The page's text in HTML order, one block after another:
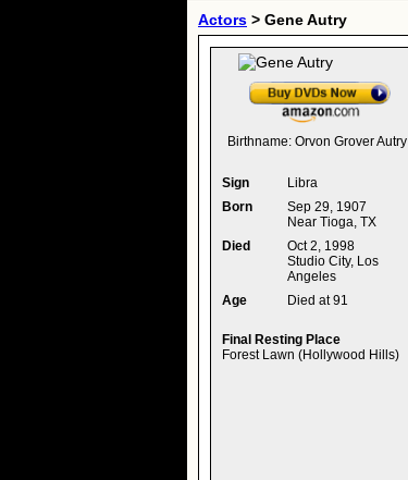
Actors > Gene Autry
Birthname: Orvon Grover Autry
Sign
Libra
Born
Sep 29, 1907
Near Tioga, TX
Died
Oct 2, 1998
Studio City, Los
Angeles
Age
Died at 91
Final Resting Place
Forest Lawn (Hollywood Hills)